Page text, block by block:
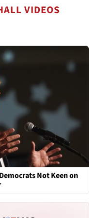
VIDEOS
Not Keen on